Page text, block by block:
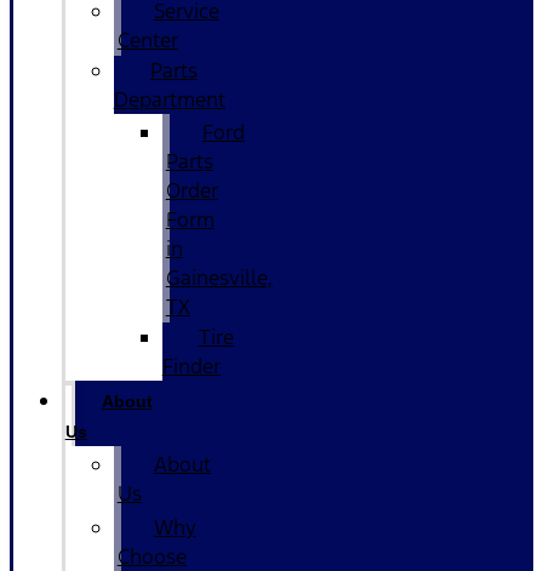
Service
Center
Parts
Department
Ford
Parts
Order
Form
in
Gainesville,
TX
Tire
Finder
About
Us
About
Us
Why
Choose